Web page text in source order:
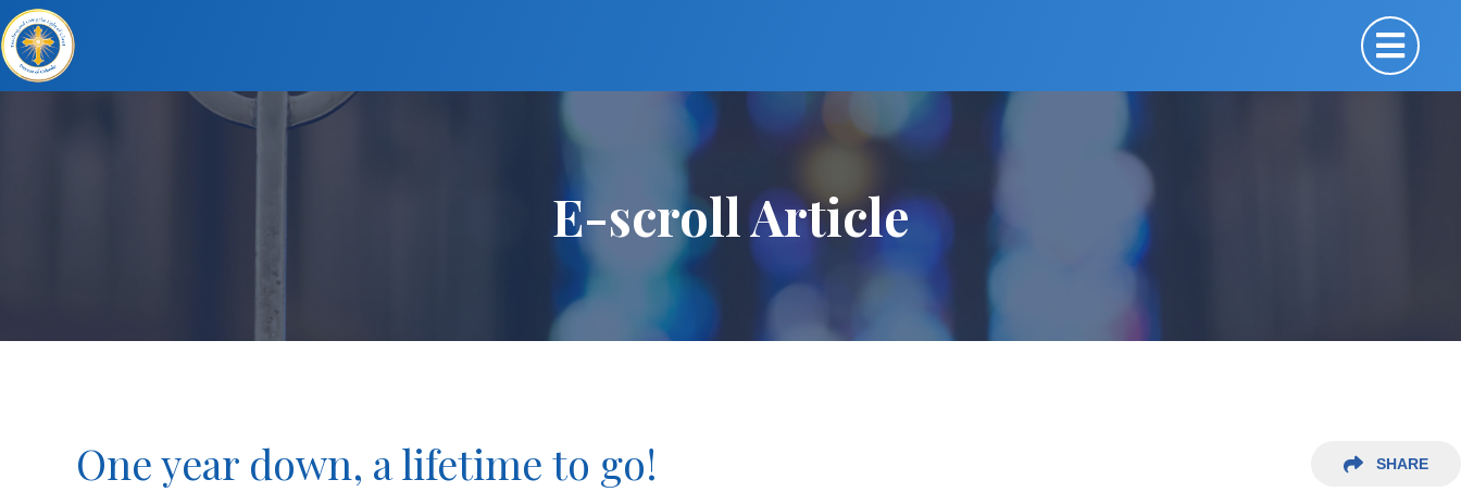
E-scroll Article
One year down, a lifetime to go! SHARE